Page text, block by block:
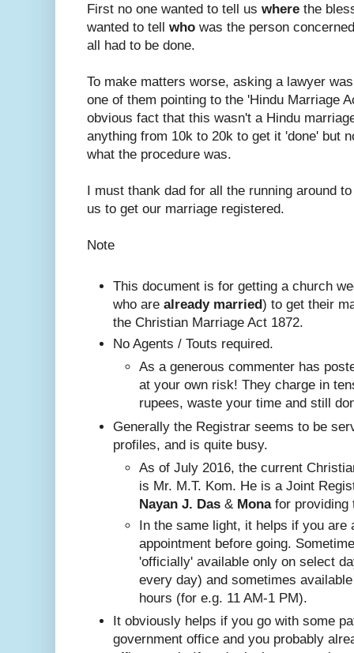
First no one wanted to tell us where the
wanted to tell who was the person
all had to be done.
To make matters worse, asking a lawyer
one of them pointing to the 'Hindu Marriage
obvious fact that this wasn't a Hindu
anything from 10k to 20k to get it 'done' but
what the procedure was.
I must thank dad for all the running around
us to get our marriage registered.
Note
This document is for getting a church
who are already married) to get their
the Christian Marriage Act 1872.
No Agents / Touts required.
As a generous commenter has
at your own risk! They charge in
rupees, waste your time and still
Generally the Registrar seems to be
profiles, and is quite busy.
Nayan J. Das & Mona for providing
In the same light, it helps if you are
appointment before going.
'officially' available only on select
every day) and sometimes
hours (for e.g. 11 AM-1 PM).
It obviously helps if you go with some
government office and you probably